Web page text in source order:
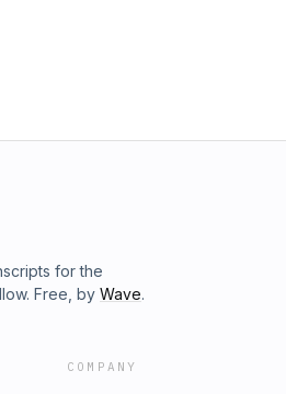
for the
Free, by Wave.
COMPANY